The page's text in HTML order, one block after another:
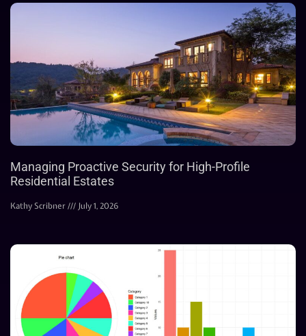
Managing Proactive Security for High-Profile
Residential Estates
Kathy Scribner July 1, 2026